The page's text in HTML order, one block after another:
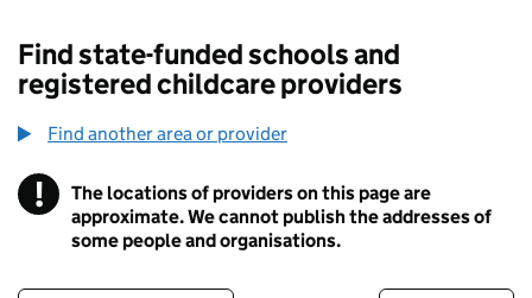
Find state-funded schools and
registered childcare providers
Find another area or provider
! Information
The locations of providers on this page are
approximate. We cannot publish the addresses of
some people and organisations.